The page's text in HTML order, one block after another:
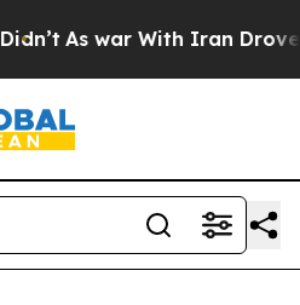
As war With Iran Drove oil